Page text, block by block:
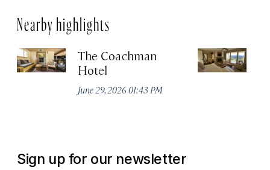
Nearby highlights
The Coachman
Hotel
June 29, 2026 01:43 PM
Sign up for our newsletter